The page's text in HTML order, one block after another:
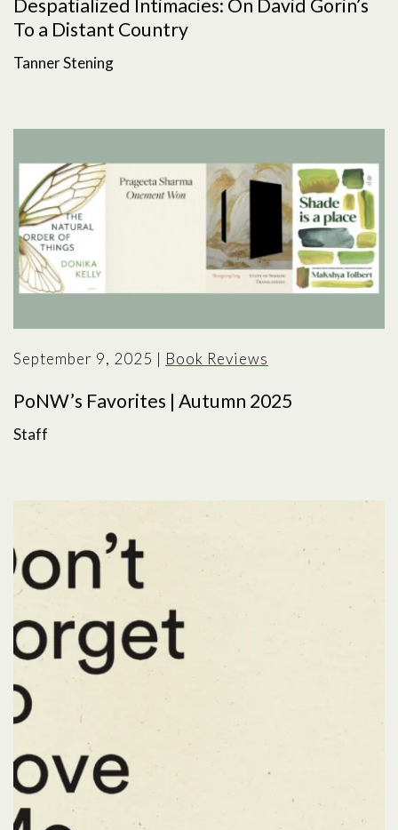
Despatialized Intimacies: On David Gorin’s
To a Distant Country
Tanner Stening
September 9, 2025 | Book Reviews
PoNW’s Favorites | Autumn 2025
Staff